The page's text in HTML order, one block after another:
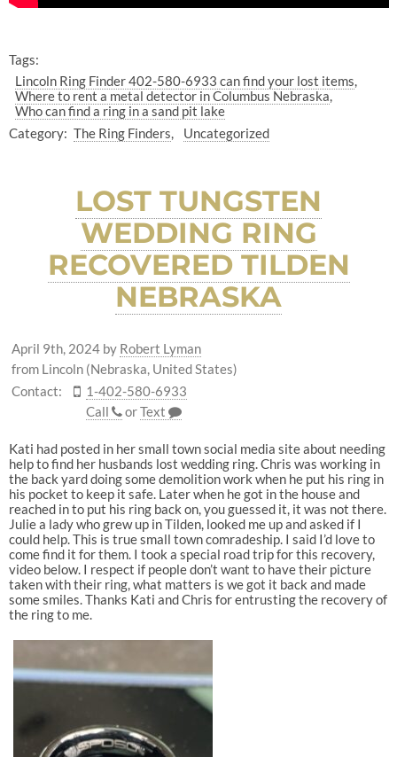
Tags:
Lincoln Ring Finder 402-580-6933 can find your lost items
Where to rent a metal detector in Columbus Nebraska
Who can find a ring in a sand pit lake
Category: The Ring Finders Uncategorized
LOST TUNGSTEN
WEDDING RING
RECOVERED TILDEN
NEBRASKA
April 9th, 2024 by Robert Lyman
from Lincoln (Nebraska, United States)
Contact:
1-402-580-6933
Call
orText
Kati had posted in her small town social media site about needing
help to find her husbands lost wedding ring. Chris was working in
the back yard doing some demolition work when he put his ring in
his pocket to keep it safe. Later when he got in the house and
reached in to put his ring back on, you guessed it, it was not there.
Julie a lady who grew up in Tilden, looked me up and asked if I
could help. This is true small town comradeship. I said I’d love to
come find it for them. I took a special road trip for this recovery,
video below. I respect if people don’t want to have their picture
taken with their ring, what matters is we got it back and made
some smiles. Thanks Kati and Chris for entrusting the recovery of
the ring to me.